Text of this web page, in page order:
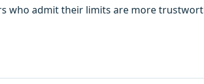
who admit their limits are more